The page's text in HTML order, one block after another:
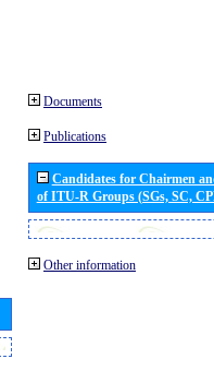
Documents
Publications
Candidates for Chairmen
of ITU-R Groups (SGs, SC,
Other information